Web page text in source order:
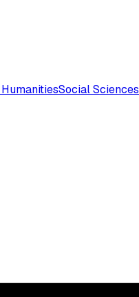
Social Sciences